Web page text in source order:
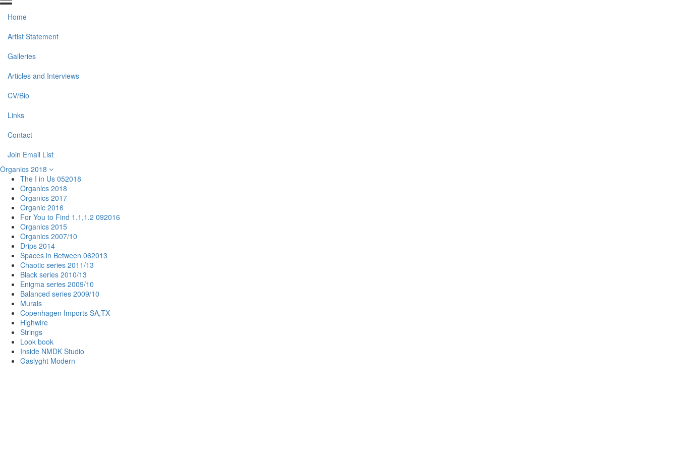
Home
Artist Statement
Galleries
Articles and Interviews
CV/Bio
Links
Contact
Join Email List
Organics 2018
The I in Us 052018
Organics 2018
Organics 2017
Organic 2016
For You to Find 1.1,1.2 092016
Organics 2015
Organics 2007/10
Drips 2014
Spaces in Between 062013
Chaotic series 2011/13
Black series 2010/13
Enigma series 2009/10
Balanced series 2009/10
Murals
Copenhagen Imports SA,TX
Highwire
Strings
Look book
Inside NMDK Studio
Gaslyght Modern